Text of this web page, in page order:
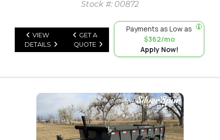
Stock #: 00872
VIEW
DETAILS
GET A
QUOTE
Payments as Low as
$362/mo
Apply Now!